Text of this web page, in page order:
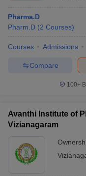
Pharma.D
Pharm.D (2 Courses)
Courses Admissions
Compare
100+
Avanthi Institute of
Vizianagaram